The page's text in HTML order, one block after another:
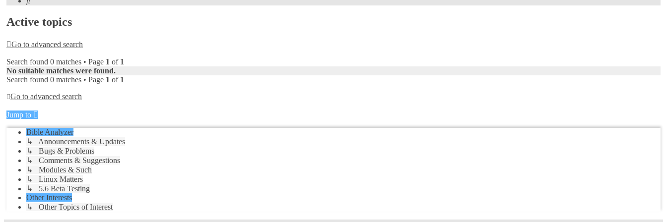
Active topics
Go to advanced search
Search found 0 matches • Page 1 of 1
No suitable matches were found.
Search found 0 matches • Page 1 of 1
Go to advanced search
Jump to
Bible Analyzer
↳ Announcements & Updates
↳ Bugs & Problems
↳ Comments & Suggestions
↳ Modules & Such
↳ Linux Matters
↳ 5.6 Beta Testing
Other Interests
↳ Other Topics of Interest